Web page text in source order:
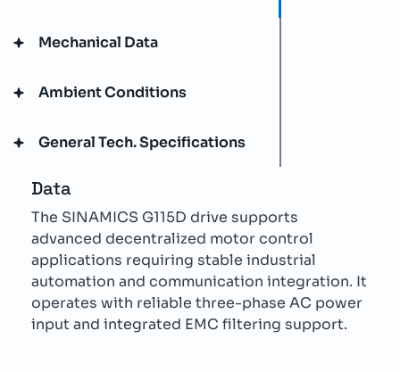
Mechanical Data
Ambient Conditions
General Tech. Specifications
Data
The SINAMICS G115D drive supports
advanced decentralized motor control
applications requiring stable industrial
automation and communication integration. It
operates with reliable three-phase AC power
input and integrated EMC filtering support.